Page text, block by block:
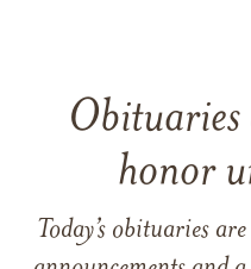
Obituaries
honor
Today’s obituaries